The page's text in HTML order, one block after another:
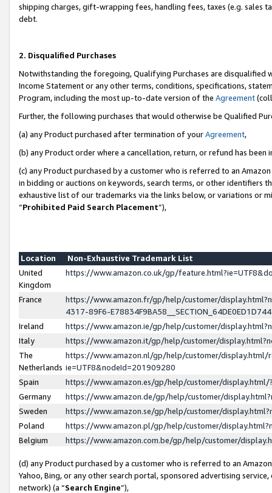
shipping charges, gift-wrapping fees, handling fees, taxes (e.g. sales
debt.
2. Disqualified Purchases
Notwithstanding the foregoing, Qualifying Purchases are disqualified
Income Statement or any other terms, conditions, specifications,
Program, including the most up-to-date version of the Agreement
Further, the following purchases that would otherwise be Qualified
(a) any Product purchased after termination of yourAgreement,
(b) any Product order where a cancellation, return, or refund has been
(c) any Product purchased by a customer who is referred to an
in bidding or auctions on keywords, search terms, or other identifiers
exhaustive list of our trademarks via the links below, or variations or
“Prohibited Paid Search Placement”),
Location
Non-Exhaustive Trademark List
United
Kingdom
https://www.amazon.co.uk/gp/
France
https://www.amazon.fr/gp/help/customer/
4317-89F6-
Ireland
https://www.amazon.ie/gp/help/customer/
Italy
https://www.amazon.it/gp/help/customer/
The
Netherlands
https://www.amazon.nl/gp/help/customer/display.html/
ie=UTF8&nodeId=201909280
Spain
https://www.amazon.es/gp/help/customer/
Germany
https://www.amazon.de/gp/help/customer/
Sweden
https://www.amazon.se/gp/help/customer/
Poland
https://www.amazon.pl/gp/help/customer/
Belgium
https://www.amazon.com.be/gp/help/customer/
(d) any Product purchased by a customer who is referred to an
Yahoo, Bing, or any other search portal, sponsored advertising
network) (a “Search Engine”),